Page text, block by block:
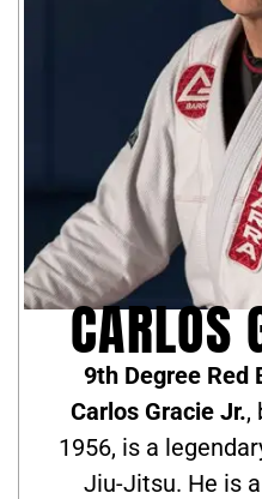
CARLOS
9th Degree Red
Carlos Gracie Jr.,
1956, is a
Jiu-Jitsu. He is